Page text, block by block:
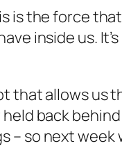
is the force
inside us.
that allows us
back
– so next week